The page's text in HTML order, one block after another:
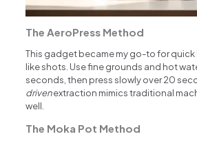
The AeroPress Method
This gadget became my go-to for quick
like shots. Use fine grounds and hot
seconds, then press slowly over 20
drivenextraction mimics traditional
well.
The Moka Pot Method